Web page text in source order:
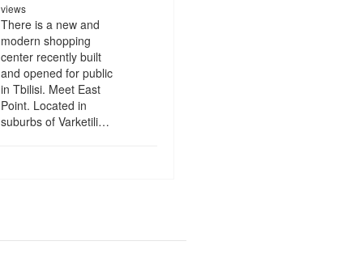
views
There is a new and
modern shopping
center recently built
and opened for public
in Tbilisi. Meet East
Point. Located in
suburbs of Varketili…